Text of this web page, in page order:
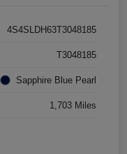
4S4SLDH63T3048185
T3048185
Sapphire Blue Pearl
1,703 Miles